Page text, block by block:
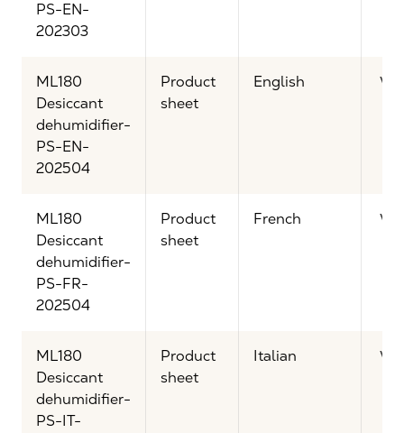
PS-EN-
202303
ML180
Desiccant
dehumidifier-
PS-EN-
202504
Product
sheet
English
ML180
Desiccant
dehumidifier-
PS-FR-
202504
Product
sheet
French
ML180
Desiccant
dehumidifier-
PS-IT-
Product
sheet
Italian